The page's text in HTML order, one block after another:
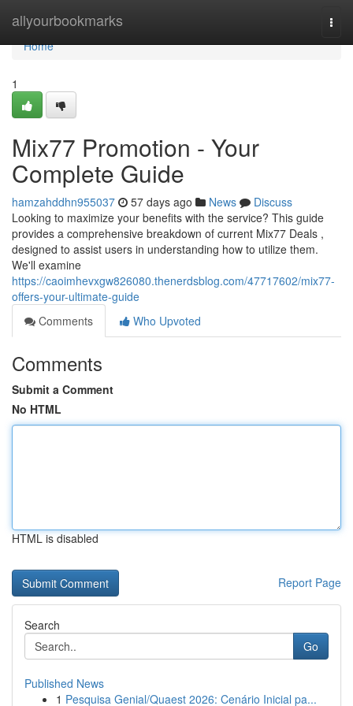
allyourbookmarks
Home
Home
1
Mix77 Promotion - Your
Complete Guide
hamzahddhn955037 57 days ago News
Discuss
Looking to maximize your benefits with the service? This guide
provides a comprehensive breakdown of current Mix77 Deals ,
designed to assist users in understanding how to utilize them.
We'll examine
https://caoimhevxgw826080.thenerdsblog.com/47717602/mix77-
offers-your-ultimate-guide
Comments
Who Upvoted
Comments
Submit a Comment
No HTML
HTML is disabled
Report Page
Search
Go
Published News
1 Pesquisa Genial/Quaest 2026: Cenário Inicial pa...